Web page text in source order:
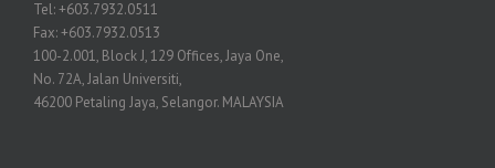
Tel: +603.7932.0511
Fax: +603.7932.0513
100-2.001, Block J, 129 Offices, Jaya One,
No. 72A, Jalan Universiti,
46200 Petaling Jaya, Selangor. MALAYSIA